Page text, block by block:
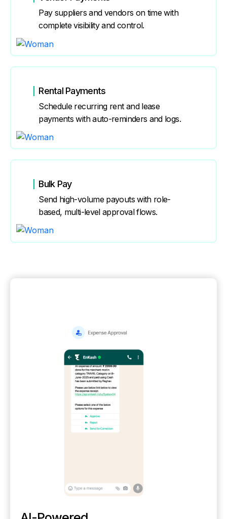
Pay suppliers and vendors on time with
complete visibility and control.
Rental Payments
Schedule recurring rent and lease
payments with auto-reminders and logs.
Bulk Pay
Send high-volume payouts with role-
based, multi-level approval flows.